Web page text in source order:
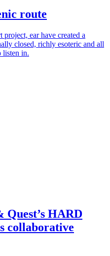
route
project, ear have created a
closed, richly esoteric and all
listen in.
Quest’s HARD
collaborative